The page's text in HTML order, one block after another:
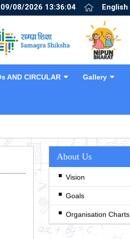
08/2026 13:36:04 English
AND CIRCULAR Gallery
About Us
Vision
Goals
Organisation Charts